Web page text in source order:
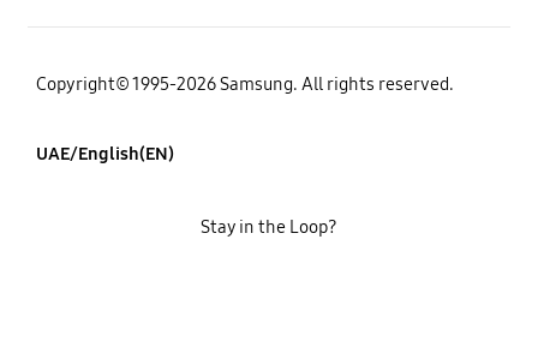
Copyright© 1995-2026 Samsung. All rights reserved.
UAE/English(EN)
Stay in the Loop?